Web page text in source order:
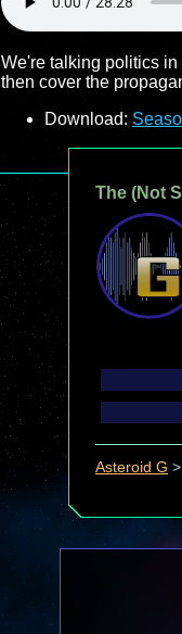
We're talking politics
then cover the
Download:
The (Not
Asteroid G >